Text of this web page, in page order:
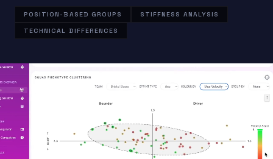
POSITION-BASED GROUPS STIFFNESS ANALYSIS
TECHNICAL DIFFERENCES